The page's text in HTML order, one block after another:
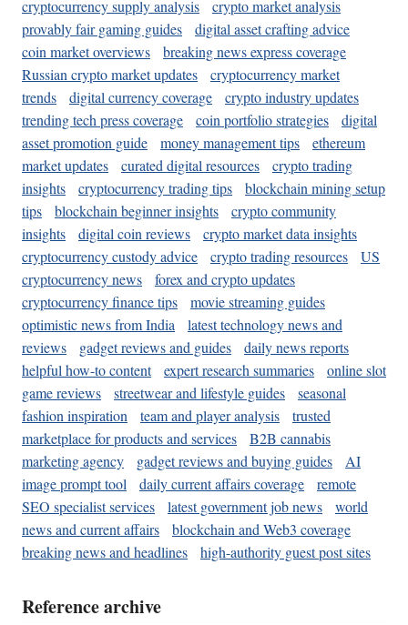
cryptocurrency supply analysis
crypto market analysis
provably fair gaming guides
digital asset crafting advice
coin market overviews
breaking news express coverage
Russian crypto market updates
cryptocurrency market
trends
digital currency coverage
crypto industry updates
trending tech press coverage
coin portfolio strategies
digital
asset promotion guide
money management tips
ethereum
market updates
curated digital resources
crypto trading
insights
cryptocurrency trading tips
blockchain mining setup
tips
blockchain beginner insights
crypto community
insights
digital coin reviews
crypto market data insights
cryptocurrency custody advice
crypto trading resources
US
cryptocurrency news
forex and crypto updates
cryptocurrency finance tips
movie streaming guides
optimistic news from India
latest technology news and
reviews
gadget reviews and guides
daily news reports
helpful how-to content
expert research summaries
online slot
game reviews
streetwear and lifestyle guides
seasonal
fashion inspiration
team and player analysis
trusted
marketplace for products and services
B2B cannabis
marketing agency
gadget reviews and buying guides
AI
image prompt tool
daily current affairs coverage
remote
SEO specialist services
latest government job news
world
news and current affairs
blockchain and Web3 coverage
breaking news and headlines
high-authority guest post sites
Reference archive